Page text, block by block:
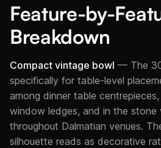
Feature-by-
Breakdown
Compact vintage bowl — The
specifically for table-level
among dinner table
window ledges, and in the stone
throughout Dalmatian venues.
silhouette reads as decorative